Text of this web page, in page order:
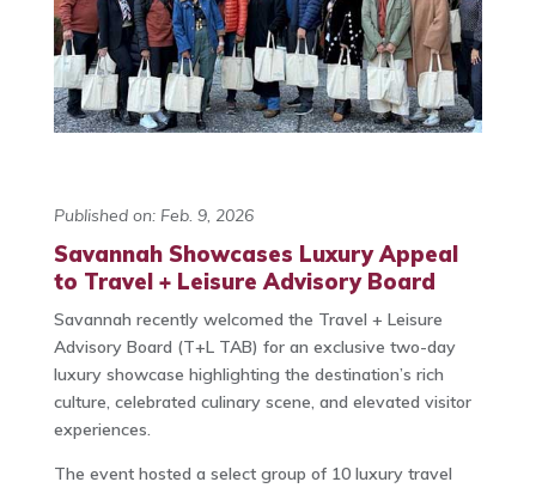
Published on: Feb. 9, 2026
Savannah Showcases Luxury Appeal
to Travel + Leisure Advisory Board
Savannah recently welcomed the Travel + Leisure
Advisory Board (T+L TAB) for an exclusive two-day
luxury showcase highlighting the destination’s rich
culture, celebrated culinary scene, and elevated visitor
experiences.
The event hosted a select group of 10 luxury travel